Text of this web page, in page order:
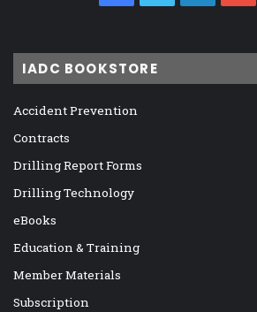
IADC BOOKSTORE
Accident Prevention
Contracts
Drilling Report Forms
Drilling Technology
eBooks
Education & Training
Member Materials
Subscription